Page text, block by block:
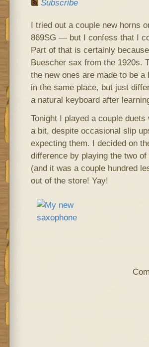
Subscribe
I tried out a couple new horns
869SG — but I confess that I
Part of that is certainly
Buescher sax from the 1920s.
the new ones are made to be
in the same place, but just
a natural keyboard after
Tonight I played a couple
a bit, despite occasional slip
expecting them. I decided on
difference by playing the two
(and it was a couple hundred
out of the store! Yay!